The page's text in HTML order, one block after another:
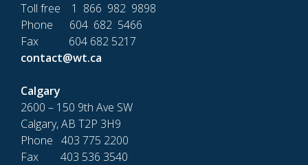
Toll free 1 866 982 9898
Phone 604 682 5466
Fax 604 682 5217
contact@wt.ca
Calgary
2600 – 150 9th Ave SW
Calgary, AB T2P 3H9
Phone 403 775 2200
Fax 403 536 3540